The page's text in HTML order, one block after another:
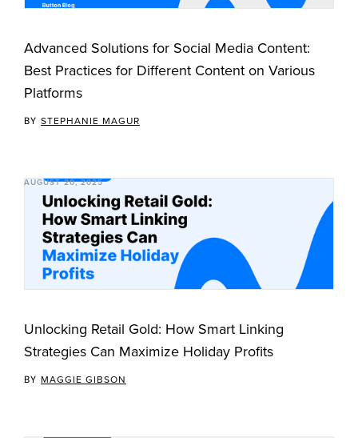
Advanced Solutions for Social Media Content:
Best Practices for Different Content on Various
Platforms
BY STEPHANIE MAGUR
AUGUST 20, 2025
Unlocking Retail Gold: How Smart Linking
Strategies Can Maximize Holiday Profits
BY MAGGIE GIBSON